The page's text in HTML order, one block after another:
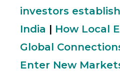
investors
India | How Local
Global
Enter New